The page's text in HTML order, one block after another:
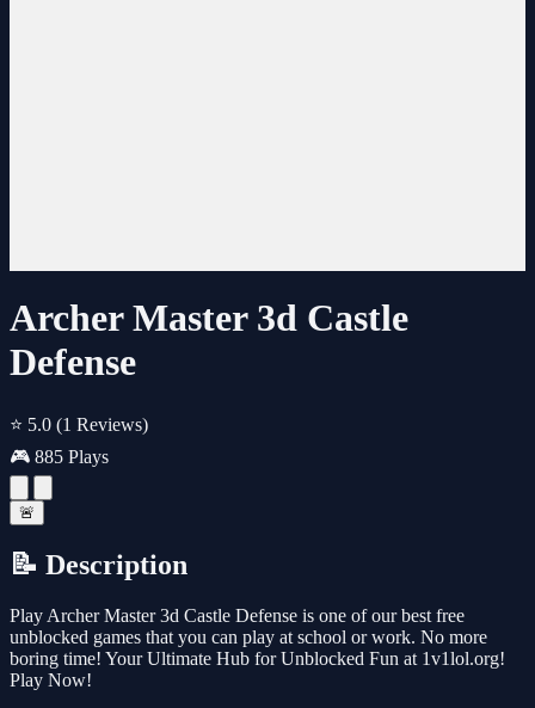
Archer Master 3d Castle
Defense
⭐ 5.0 (1 Reviews)
🎮 885 Plays
🚨
📝 Description
Play Archer Master 3d Castle Defense is one of our best free
unblocked games that you can play at school or work. No more
boring time! Your Ultimate Hub for Unblocked Fun at 1v1lol.org!
Play Now!